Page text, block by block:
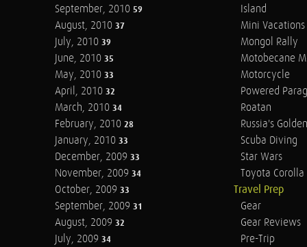
September, 2010 59
August, 2010 37
July, 2010 39
June, 2010 35
May, 2010 33
April, 2010 32
March, 2010 34
February, 2010 28
January, 2010 33
December, 2009 33
November, 2009 34
October, 2009 33
September, 2009 31
August, 2009 32
July, 2009 34
Island
Mini Vacations
Mongol Rally
Motobecane
Motorcycle
Powered
Roatan
Russia's
Scuba Diving
Star Wars
Toyota Corolla
Travel Prep
Gear
Gear Reviews
Pre-Trip